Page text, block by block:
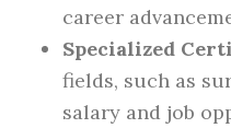
career
Specialized
fields, such as
salary and job